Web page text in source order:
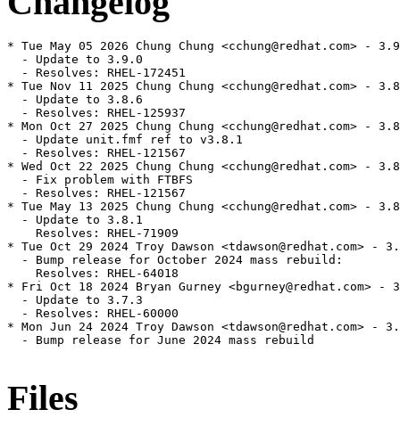
* Tue May 05 2026 Chung Chung <cchung@redhat.com> -
  - Update to 3.9.0
  - Resolves: RHEL-172451
* Tue Nov 11 2025 Chung Chung <cchung@redhat.com> -
  - Update to 3.8.6
  - Resolves: RHEL-125937
* Mon Oct 27 2025 Chung Chung <cchung@redhat.com> -
  - Update unit.fmf ref to v3.8.1
  - Resolves: RHEL-121567
* Wed Oct 22 2025 Chung Chung <cchung@redhat.com> -
  - Fix problem with FTBFS
  - Resolves: RHEL-121567
* Tue May 13 2025 Chung Chung <cchung@redhat.com> -
  - Update to 3.8.1
    Resolves: RHEL-71909
* Tue Oct 29 2024 Troy Dawson <tdawson@redhat.com> -
  - Bump release for October 2024 mass rebuild:
    Resolves: RHEL-64018
* Fri Oct 18 2024 Bryan Gurney <bgurney@redhat.com> -
  - Update to 3.7.3
  - Resolves: RHEL-60000
* Mon Jun 24 2024 Troy Dawson <tdawson@redhat.com> -
  - Bump release for June 2024 mass rebuild
Files